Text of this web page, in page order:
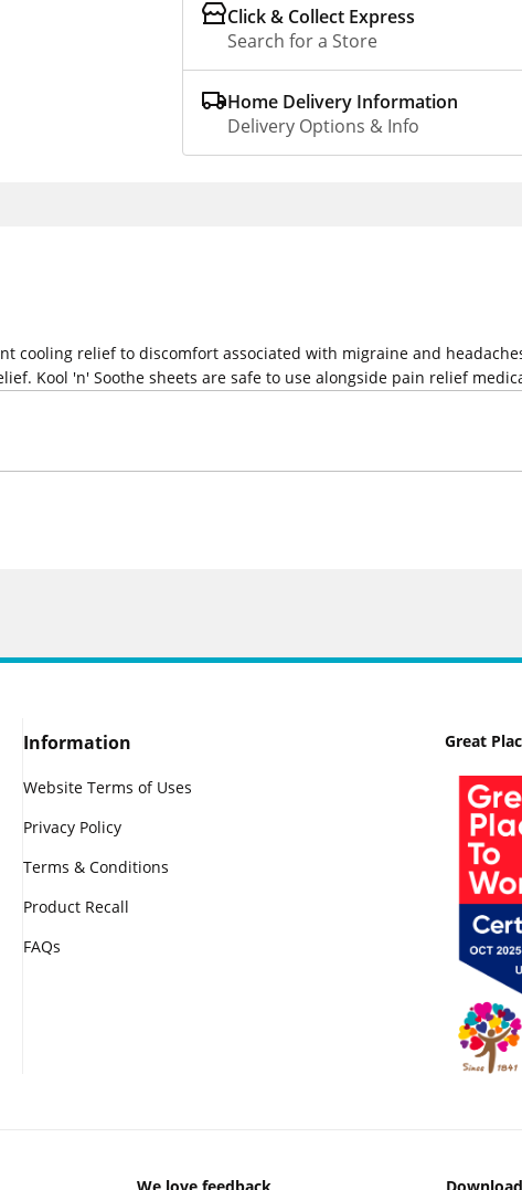
Click & Collect Express
Search for a Store
Home Delivery Information
Delivery Options & Info
cooling relief to discomfort associated with migraine and
Kool 'n' Soothe sheets are safe to use alongside pain relief
Information
Website Terms of Uses
Privacy Policy
Terms & Conditions
Product Recall
FAQs
Great
We love feedback